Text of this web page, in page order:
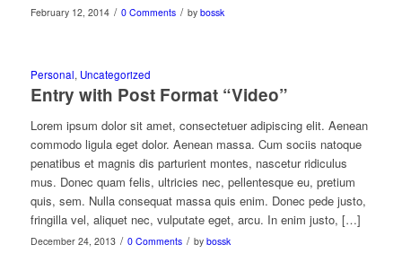
February 12, 2014 / 0 Comments / by bossk
Personal, Uncategorized
Entry with Post Format “Video”
Lorem ipsum dolor sit amet, consectetuer adipiscing elit. Aenean
commodo ligula eget dolor. Aenean massa. Cum sociis natoque
penatibus et magnis dis parturient montes, nascetur ridiculus
mus. Donec quam felis, ultricies nec, pellentesque eu, pretium
quis, sem. Nulla consequat massa quis enim. Donec pede justo,
fringilla vel, aliquet nec, vulputate eget, arcu. In enim justo, […]
December 24, 2013 / 0 Comments / by bossk